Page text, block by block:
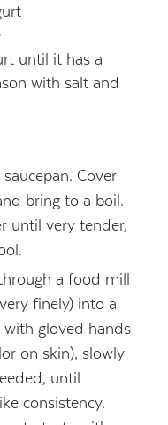
until it has a
with salt and
Cover
bring to a boil.
until very tender,
a food mill
finely) into a
with gloved hands
on skin), slowly
until
consistency.